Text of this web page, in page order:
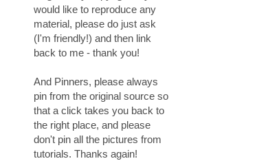
would like to reproduce any
material, please do just ask
(I'm friendly!) and then link
back to me - thank you!
And Pinners, please always
pin from the original source so
that a click takes you back to
the right place, and please
don't pin all the pictures from
tutorials. Thanks again!